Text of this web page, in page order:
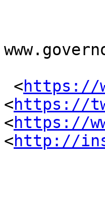
<https://
<https://
<https://
<http://